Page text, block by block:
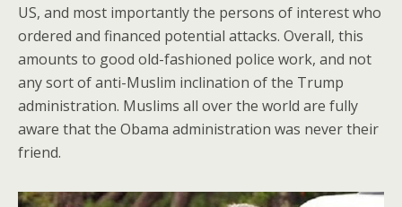
US, and most importantly the persons of interest who
ordered and financed potential attacks. Overall, this
amounts to good old-fashioned police work, and not
any sort of anti-Muslim inclination of the Trump
administration. Muslims all over the world are fully
aware that the Obama administration was never their
friend.